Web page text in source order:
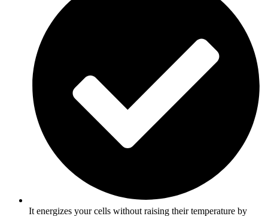
It energizes your cells without raising their temperature by